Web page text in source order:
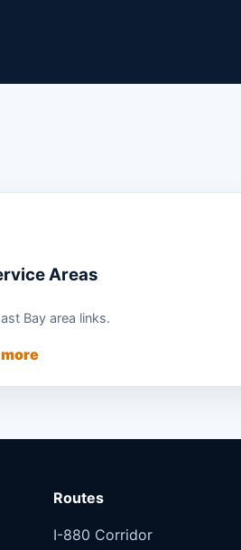
Areas
Bay area links.
Routes
I-880 Corridor